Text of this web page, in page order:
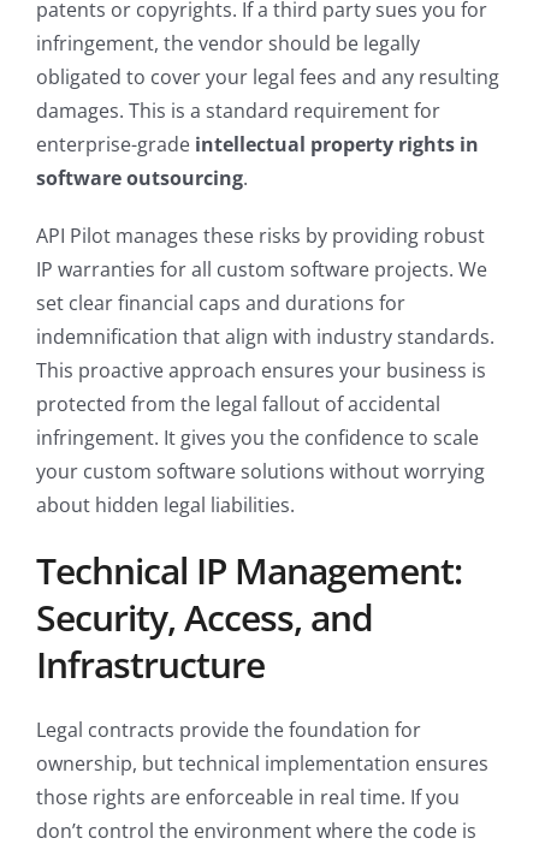
patents or copyrights. If a third party sues you for
infringement, the vendor should be legally
obligated to cover your legal fees and any resulting
damages. This is a standard requirement for
enterprise-grade intellectual property rights in
software outsourcing.
API Pilot manages these risks by providing robust
IP warranties for all custom software projects. We
set clear financial caps and durations for
indemnification that align with industry standards.
This proactive approach ensures your business is
protected from the legal fallout of accidental
infringement. It gives you the confidence to scale
your custom software solutions without worrying
about hidden legal liabilities.
Technical IP Management:
Security, Access, and
Infrastructure
Legal contracts provide the foundation for
ownership, but technical implementation ensures
those rights are enforceable in real time. If you
don’t control the environment where the code is